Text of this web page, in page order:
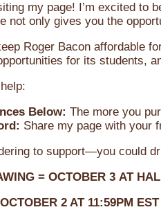
my page! I’m excited to
not only gives you the
Roger Bacon affordable
for its students,
Below: The more you
Share my page with your
to support—you could
= OCTOBER 3 AT
2 AT 11:59PM EST